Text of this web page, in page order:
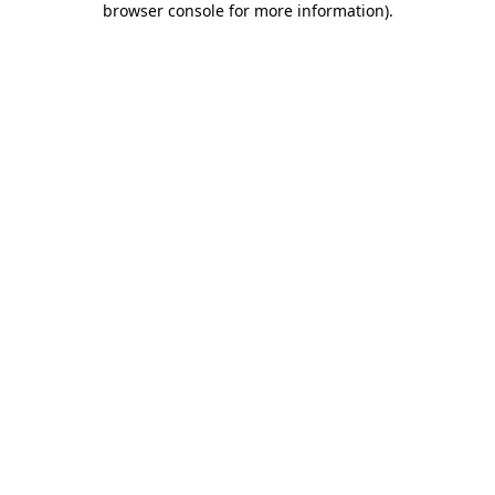
browser console for more information).